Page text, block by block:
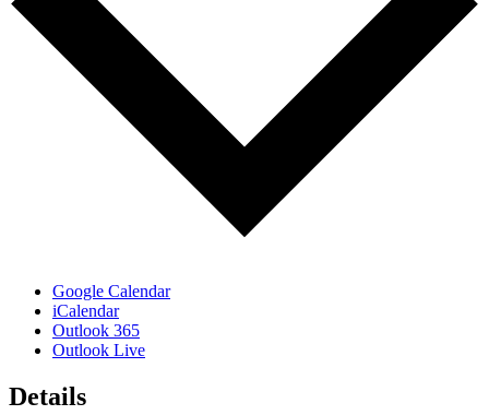
Google Calendar
iCalendar
Outlook 365
Outlook Live
Details